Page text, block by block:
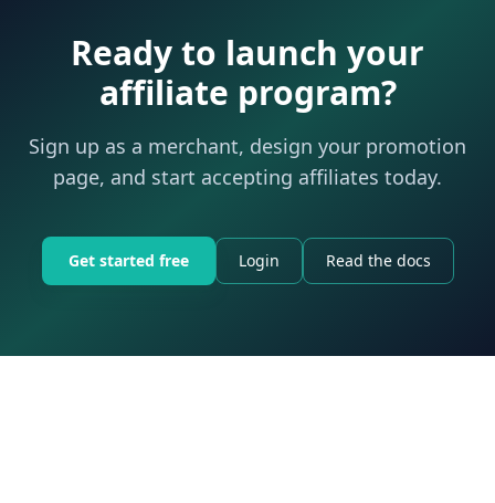
Ready to launch your
affiliate program?
Sign up as a merchant, design your promotion
page, and start accepting affiliates today.
Get started free Login Read the docs